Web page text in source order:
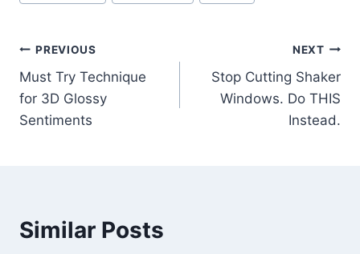
Post
navigation
PREVIOUS
Must Try Technique
for 3D Glossy
Sentiments
NEXT
Stop Cutting Shaker
Windows. Do THIS
Instead.
Similar Posts